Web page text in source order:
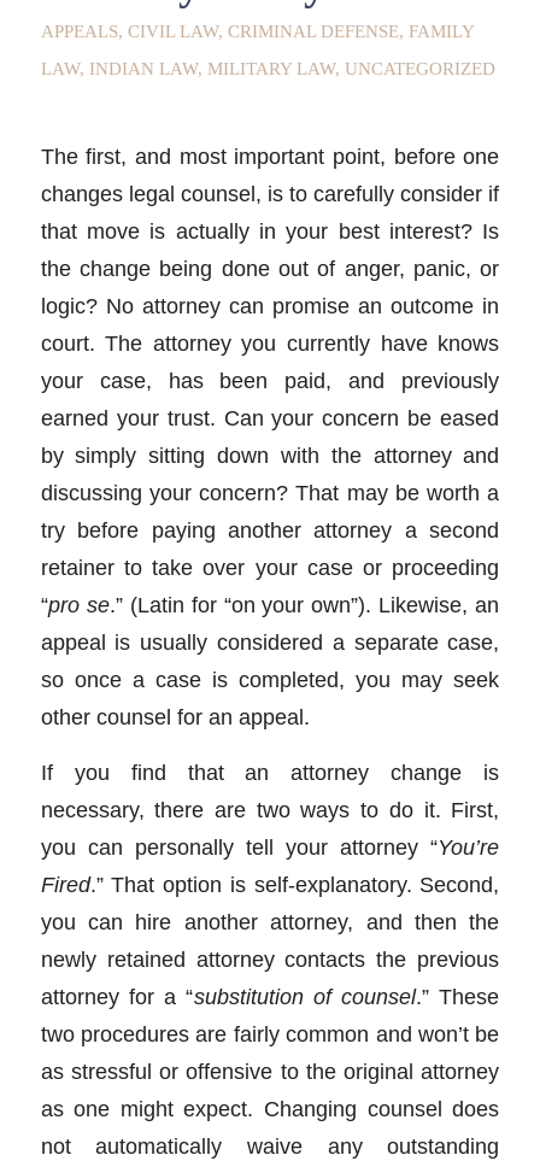
APPEALS, CIVIL LAW, CRIMINAL DEFENSE, FAMILY
LAW, INDIAN LAW, MILITARY LAW, UNCATEGORIZED
The first, and most important point, before one
changes legal counsel, is to carefully consider if
that move is actually in your best interest? Is
the change being done out of anger, panic, or
logic? No attorney can promise an outcome in
court. The attorney you currently have knows
your case, has been paid, and previously
earned your trust. Can your concern be eased
by simply sitting down with the attorney and
discussing your concern? That may be worth a
try before paying another attorney a second
retainer to take over your case or proceeding
“pro se.” (Latin for “on your own”). Likewise, an
appeal is usually considered a separate case,
so once a case is completed, you may seek
other counsel for an appeal.
If you find that an attorney change is
necessary, there are two ways to do it. First,
you can personally tell your attorney “You’re
Fired.” That option is self-explanatory. Second,
you can hire another attorney, and then the
newly retained attorney contacts the previous
attorney for a “substitution of counsel.” These
two procedures are fairly common and won’t be
as stressful or offensive to the original attorney
as one might expect. Changing counsel does
not automatically waive any outstanding